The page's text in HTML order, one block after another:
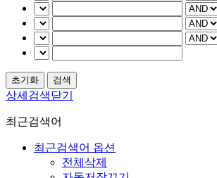
상세검색닫기
최근검색어
최근검색어 옵션
전체삭제